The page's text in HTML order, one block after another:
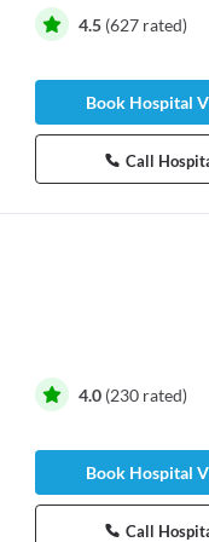
4.5 (627 rated)
Book Hospital
Call
4.0 (230 rated)
Book Hospital
Call